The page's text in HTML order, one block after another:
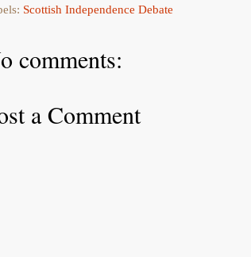
Scottish Independence Debate
comments:
a Comment